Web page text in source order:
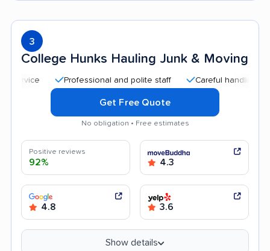
3
College Hunks Hauling Junk & Moving
Professional and polite staff Careful handling
Get Free Quote
No obligation • Free estimates
Positive reviews
92% 4.3
4.8 3.6
Show details